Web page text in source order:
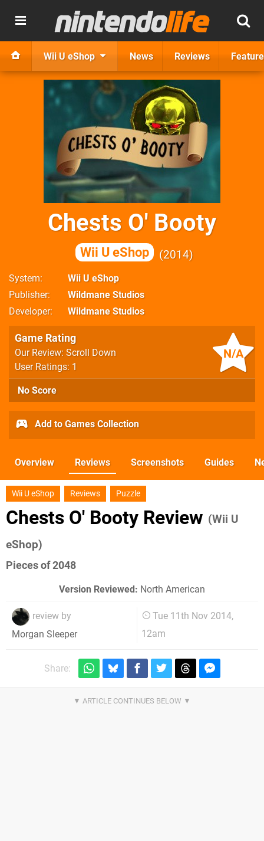
Wii U eShop News Reviews
Chests O' Booty
Wii U eShop 2014
System
Wii U eShop
Publisher
Wildmane Studios
Developer
Wildmane Studios
N/A
Game Rating
Our Review: Scroll Down
User Ratings: 1
No Score
Add to Games Collection
Overview Reviews Screenshots Guides
Wii U eShop Reviews Puzzle
Chests O' Booty Review (Wii U
eShop)
Pieces of 2048
Version Reviewed: North American
review by
Morgan Sleeper
Tue 11th Nov 2014,
12am
Share: